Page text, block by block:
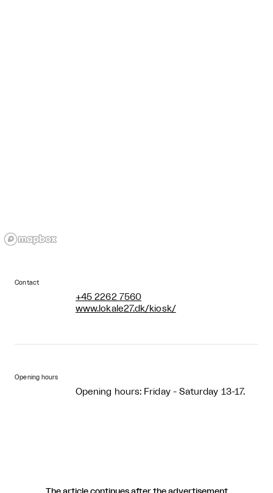
Contact
+45 2262 7560
www.lokale27.dk/kiosk/
Opening hours
Opening hours: Friday - Saturday 13-17.